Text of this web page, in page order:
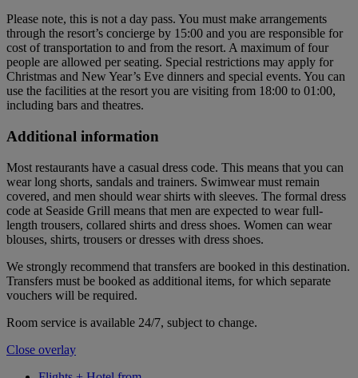
Please note, this is not a day pass. You must make arrangements
through the resort’s concierge by 15:00 and you are responsible for
cost of transportation to and from the resort. A maximum of four
people are allowed per seating. Special restrictions may apply for
Christmas and New Year’s Eve dinners and special events. You can
use the facilities at the resort you are visiting from 18:00 to 01:00,
including bars and theatres.
Additional information
Most restaurants have a casual dress code. This means that you can
wear long shorts, sandals and trainers. Swimwear must remain
covered, and men should wear shirts with sleeves. The formal dress
code at Seaside Grill means that men are expected to wear full-
length trousers, collared shirts and dress shoes. Women can wear
blouses, shirts, trousers or dresses with dress shoes.
We strongly recommend that transfers are booked in this destination.
Transfers must be booked as additional items, for which separate
vouchers will be required.
Room service is available 24/7, subject to change.
Close overlay